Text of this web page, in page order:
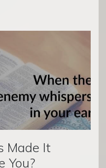
Made It
You?